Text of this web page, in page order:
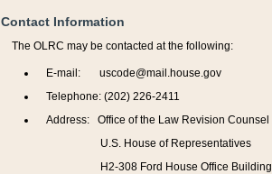
Contact Information
The OLRC may be contacted at the following:
E-mail: uscode@mail.house.gov
Telephone: (202) 226-2411
Address: Office of the Law Revision Counsel
U.S. House of Representatives
H2-308 Ford House Office Building